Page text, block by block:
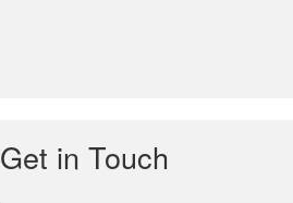
Get in Touch